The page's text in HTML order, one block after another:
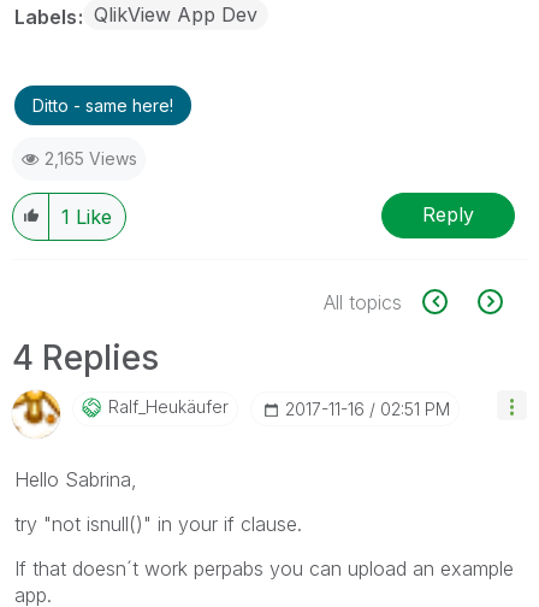
Labels QlikView App Dev
Ditto - same here!
2,165 Views
1 Like Reply
All topics
4 Replies
Ralf_Heukäufer ‎2017-11-16 02:51 PM
Hello Sabrina,
try "not isnull()" in your if clause.
If that doesn´t work perpabs you can upload an example
app.